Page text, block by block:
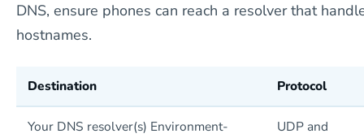
DNS, ensure phones can reach a resolver that
hostnames.
Destination Protocol
Your DNS resolver(s) Environment-
UDP and